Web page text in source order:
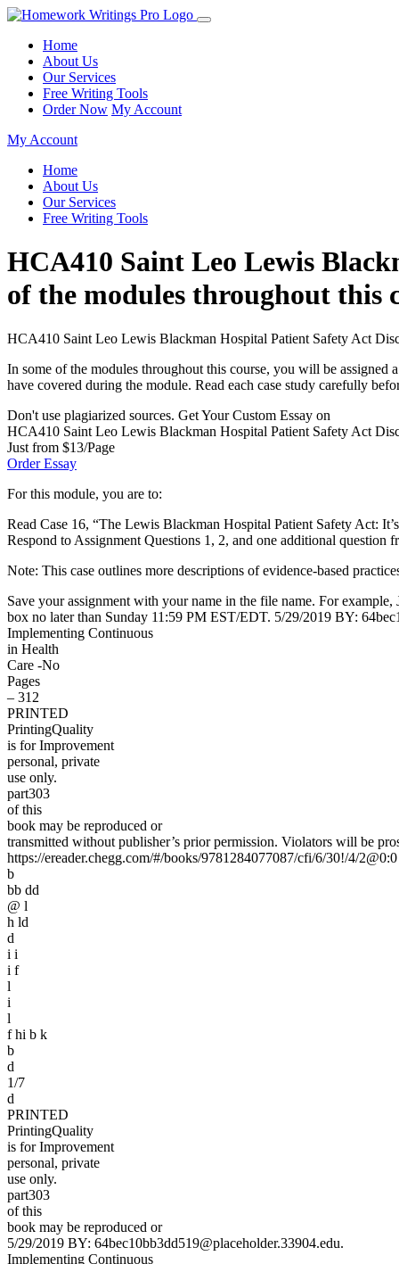
Home
About Us
Our Services
Free Writing Tools
Order Now My Account
My Account
Home
About Us
Our Services
Free Writing Tools
HCA410 Saint Leo Lewis
of the modules throughout this
HCA410 Saint Leo Lewis Blackman Hospital Patient Safety Act
In some of the modules throughout this course, you will be assigned
have covered during the module. Read each case study carefully
Don't use plagiarized sources. Get Your Custom Essay on
HCA410 Saint Leo Lewis Blackman Hospital Patient Safety Act
Just from $13/Page
Order Essay
For this module, you are to:
Read Case 16, “The Lewis Blackman Hospital Patient Safety Act:
Respond to Assignment Questions 1, 2, and one additional
Note: This case outlines more descriptions of evidence-based
Save your assignment with your name in the file name. For
box no later than Sunday 11:59 PM EST/EDT. 5/29/2019 BY:
Implementing Continuous
in Health
Care -No
Pages
– 312
PRINTED
PrintingQuality
is for Improvement
personal, private
use only.
part303
of this
book may be reproduced or
transmitted without publisher’s prior permission. Violators will be
https://ereader.chegg.com/#/books/9781284077087/cfi/6/30!/4/2@0:0
b
bb dd
@ l
h ld
d
i i
i f
l
i
l
f hi b k
b
d
1/7
d
PRINTED
PrintingQuality
is for Improvement
personal, private
use only.
part303
of this
book may be reproduced or
5/29/2019 BY: 64bec10bb3dd519@placeholder.33904.edu.
Implementing Continuous